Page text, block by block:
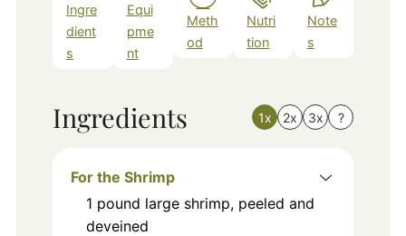
Ingre
dient
s
Equi
pme
nt
Meth
od
Nutri
tion
Note
s
Ingredients 1x 2x 3x ?
For the Shrimp
1 pound large shrimp, peeled and
deveined